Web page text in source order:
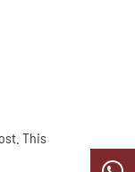
This